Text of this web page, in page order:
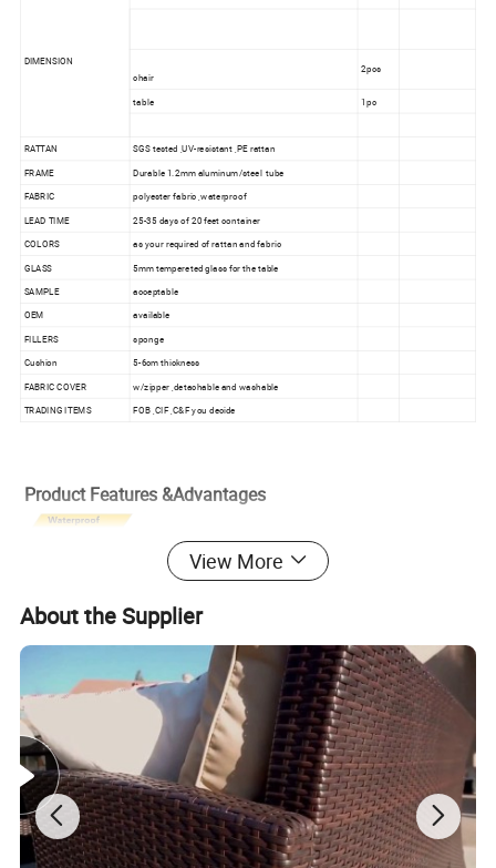
DIMENSION
chair
2pcs
table 1pc
RATTAN
SGS tested ,UV-resistant ,PE rattan
FRAME
Durable 1.2mm aluminum/steel tube
FABRIC
polyester fabric ,waterproof
LEAD TIME 25-35 days of 20 feet container
COLORS
as your required of rattan and fabric
GLASS
5mm tempereted glass for the table
SAMPLE
acceptable
OEM
available
FILLERS
sponge
Cushion
5-6cm thickness
FABRIC COVER w/zipper ,detachable and washable
TRADING ITEMS FOB ,CIF ,C&F you decide
Product Features &Advantages
a . rattan: PE rattan with aluminum frame,water proof rattan and
cushions ,the rattan passed SGS testing
View More
About the Supplier